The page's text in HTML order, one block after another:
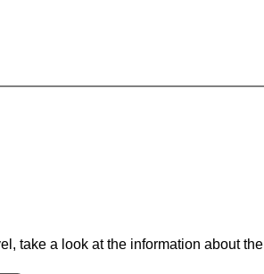
take a look at the information about the